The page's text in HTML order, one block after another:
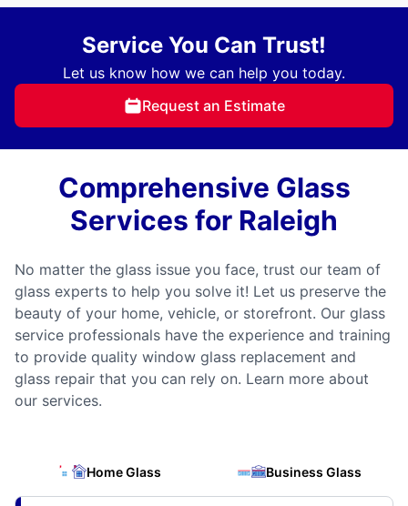
Service You Can Trust!
Let us know how we can help you today.
Request an Estimate
Comprehensive Glass
Services for Raleigh
No matter the glass issue you face, trust our team of
glass experts to help you solve it! Let us preserve the
beauty of your home, vehicle, or storefront. Our glass
service professionals have the experience and training
to provide quality window glass replacement and
glass repair that you can rely on. Learn more about
our services.
Home Glass Business Glass